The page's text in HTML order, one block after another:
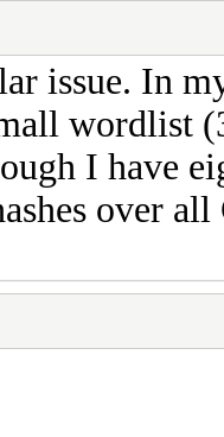
issue. In
wordlist
I have
over